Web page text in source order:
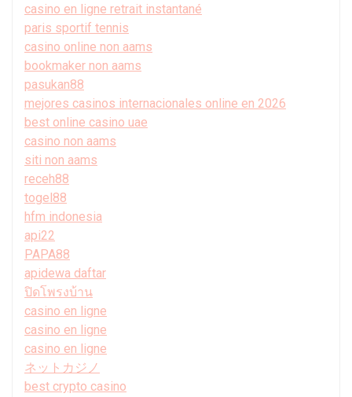
casino en ligne retrait instantané
paris sportif tennis
casino online non aams
bookmaker non aams
pasukan88
mejores casinos internacionales online en 2026
best online casino uae
casino non aams
siti non aams
receh88
togel88
hfm indonesia
api22
PAPA88
apidewa daftar
ปิดโพรงบ้าน
casino en ligne
casino en ligne
casino en ligne
ネットカジノ
best crypto casino